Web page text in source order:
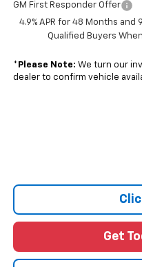
GM First Responder Offer
4.9% APR for 48 Months and
Qualified Buyers
* Please Note: We turn our
dealer to confirm vehicle
Get